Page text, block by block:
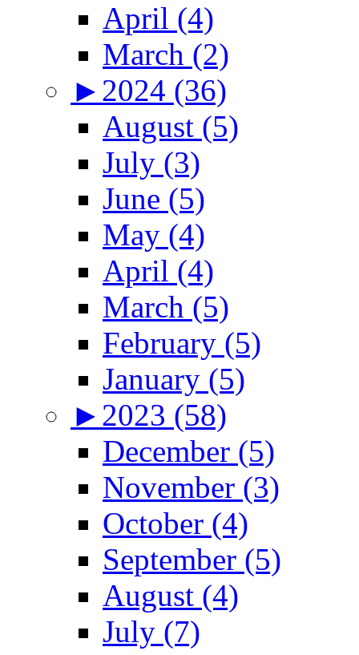
April (4)
March (2)
► 2024 (36)
August (5)
July (3)
June (5)
May (4)
April (4)
March (5)
February (5)
January (5)
► 2023 (58)
December (5)
November (3)
October (4)
September (5)
August (4)
July (7)